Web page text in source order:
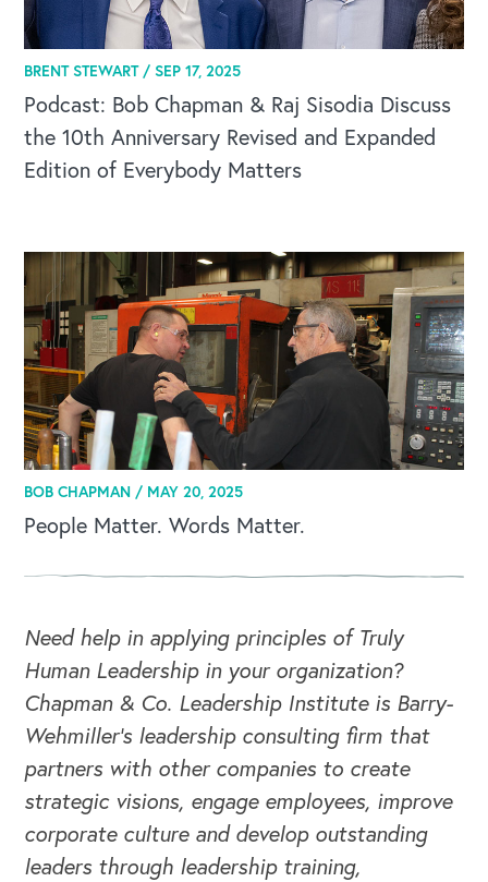
CAREERS
Global Competency Center
BRENT STEWART /SEP 17, 2025
Podcast: Bob Chapman & Raj Sisodia Discuss
the 10th Anniversary Revised and Expanded
Edition of Everybody Matters
BOB CHAPMAN / MAY 20, 2025
People Matter. Words Matter.
Need help in applying principles of Truly
Human Leadership in your organization?
Chapman & Co. Leadership Institute is Barry-
Wehmiller's leadership consulting firm that
partners with other companies to create
strategic visions, engage employees, improve
corporate culture and develop outstanding
leaders through leadership training,